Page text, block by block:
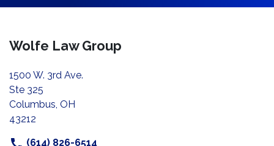
Wolfe Law Group
1500 W. 3rd Ave.
Ste 325
Columbus, OH
43212
(614) 826-6514